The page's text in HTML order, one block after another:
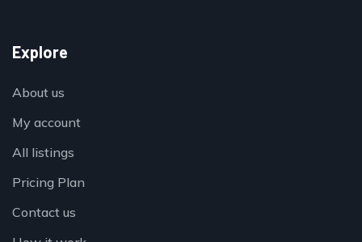
Explore
About us
My account
All listings
Pricing Plan
Contact us